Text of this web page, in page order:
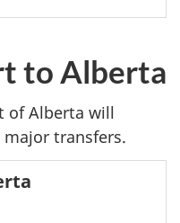
to Alberta
of Alberta will
transfers.